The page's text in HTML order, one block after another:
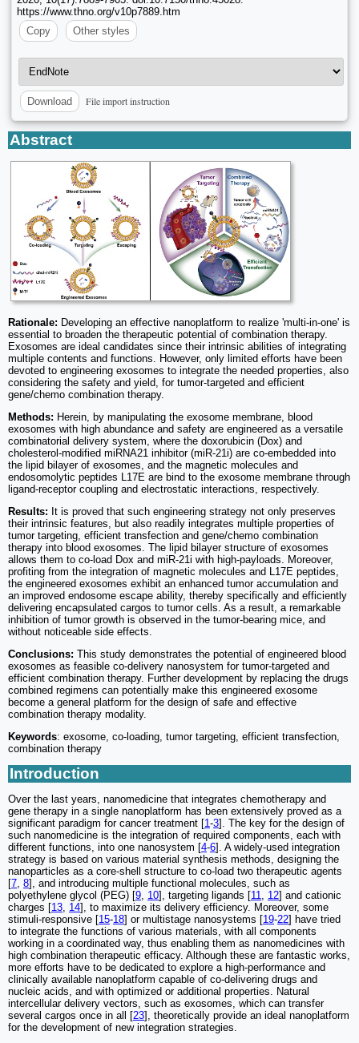
https://www.thno.org/v10p7889.htm
Copy
Other styles
Download File import instruction
Abstract
Rationale: Developing an effective nanoplatform to realize 'multi-in-one' is
essential to broaden the therapeutic potential of combination therapy.
Exosomes are ideal candidates since their intrinsic abilities of integrating
multiple contents and functions. However, only limited efforts have been
devoted to engineering exosomes to integrate the needed properties, also
considering the safety and yield, for tumor-targeted and efficient
gene/chemo combination therapy.
Methods: Herein, by manipulating the exosome membrane, blood
exosomes with high abundance and safety are engineered as a versatile
combinatorial delivery system, where the doxorubicin (Dox) and
cholesterol-modified miRNA21 inhibitor (miR-21i) are co-embedded into
the lipid bilayer of exosomes, and the magnetic molecules and
endosomolytic peptides L17E are bind to the exosome membrane through
ligand-receptor coupling and electrostatic interactions, respectively.
Results: It is proved that such engineering strategy not only preserves
their intrinsic features, but also readily integrates multiple properties of
tumor targeting, efficient transfection and gene/chemo combination
therapy into blood exosomes. The lipid bilayer structure of exosomes
allows them to co-load Dox and miR-21i with high-payloads. Moreover,
profiting from the integration of magnetic molecules and L17E peptides,
the engineered exosomes exhibit an enhanced tumor accumulation and
an improved endosome escape ability, thereby specifically and efficiently
delivering encapsulated cargos to tumor cells. As a result, a remarkable
inhibition of tumor growth is observed in the tumor-bearing mice, and
without noticeable side effects.
Conclusions: This study demonstrates the potential of engineered blood
exosomes as feasible co-delivery nanosystem for tumor-targeted and
efficient combination therapy. Further development by replacing the drugs
combined regimens can potentially make this engineered exosome
become a general platform for the design of safe and effective
combination therapy modality.
Keywords: exosome, co-loading, tumor targeting, efficient transfection,
combination therapy
Introduction
Over the last years, nanomedicine that integrates chemotherapy and
gene therapy in a single nanoplatform has been extensively proved as a
significant paradigm for cancer treatment [1-3]. The key for the design of
such nanomedicine is the integration of required components, each with
different functions, into one nanosystem [4-6]. A widely-used integration
strategy is based on various material synthesis methods, designing the
nanoparticles as a core-shell structure to co-load two therapeutic agents
[7, 8], and introducing multiple functional molecules, such as
polyethylene glycol (PEG) [9, 10], targeting ligands [11, 12] and cationic
charges [13, 14], to maximize its delivery efficiency. Moreover, some
stimuli-responsive [15-18] or multistage nanosystems [19-22] have tried
to integrate the functions of various materials, with all components
working in a coordinated way, thus enabling them as nanomedicines with
high combination therapeutic efficacy. Although these are fantastic works,
more efforts have to be dedicated to explore a high-performance and
clinically available nanoplatform capable of co-delivering drugs and
nucleic acids, and with optimized or additional properties. Natural
intercellular delivery vectors, such as exosomes, which can transfer
several cargos once in all [23], theoretically provide an ideal nanoplatform
for the development of new integration strategies.